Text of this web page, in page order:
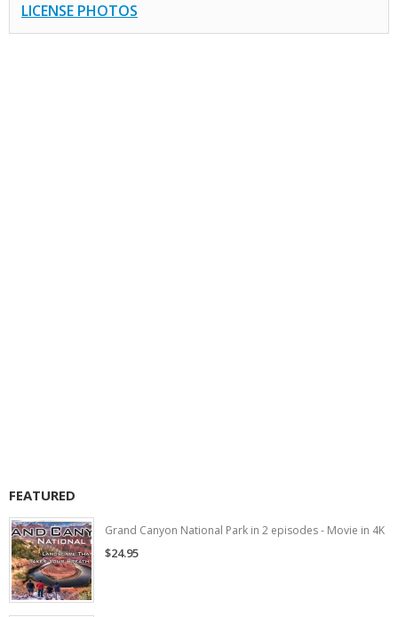
LICENSE PHOTOS
FEATURED
Grand Canyon National Park in 2 episodes - Movie in 4K
$24.95